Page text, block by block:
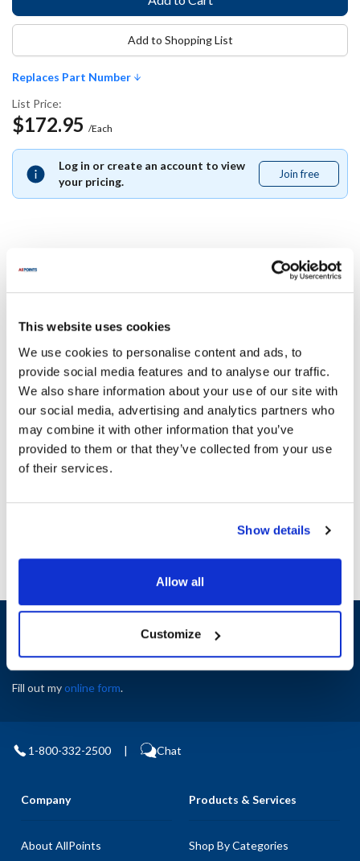
This website uses cookies
We use cookies to personalise content and ads, to
provide social media features and to analyse our traffic.
We also share information about your use of our site with
our social media, advertising and analytics partners who
may combine it with other information that you’ve
provided to them or that they’ve collected from your use
of their services.
Show details
Allow all
Customize
Replaces Part Number
List Price:
$172.95 /Each
Log in or create an account to view
your pricing.
Join free
free
Add to Shopping List
Replaces Part Number
33260-ALUZ , 33260ALUZ
Specifications
Ship Weight : 0.01 LBS.
Height (in) : 1
Width (in) : 1
AllPoints #:N21556759
Replaces 33260-ALUZ
Sign up and save
Exclusive deals sent directly to your inbox.
Fill out myonline form.
1-800-332-2500 | Chat
Company
About AllPoints
Products & Services
Shop By Categories